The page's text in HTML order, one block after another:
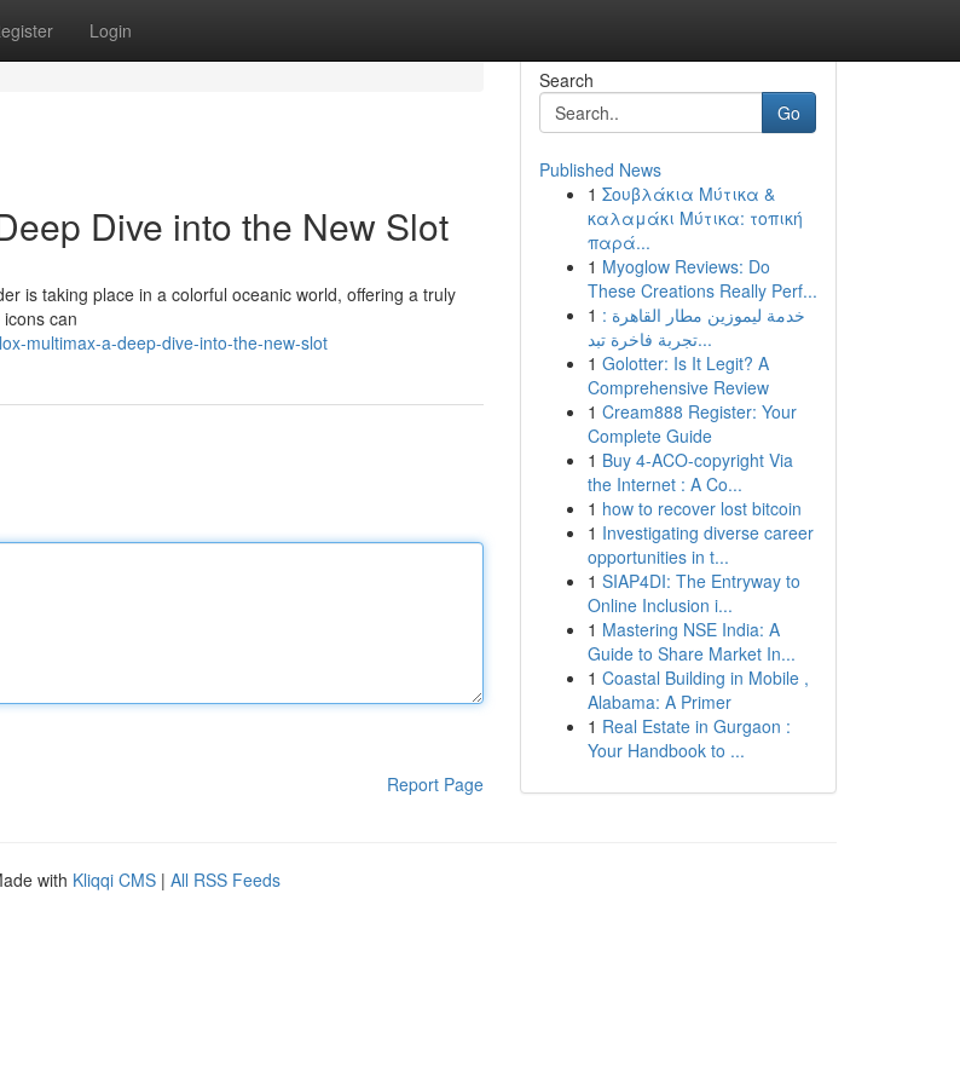
Login
Dive into the New Slot
is taking place in a colorful oceanic world, offering a truly
can
multimax-a-deep-dive-into-the-new-slot
Report Page
Search
Go
Published News
1 Σουβλάκια Μύτικα &
καλαμάκι Μύτικα: τοπική
παρά...
1 Myoglow Reviews: Do
These Creations Really Perf...
1 خدمة ليموزين مطار القاهرة :
تجربة فاخرة تبد...
1 Golotter: Is It Legit? A
Comprehensive Review
1 Cream888 Register: Your
Complete Guide
1 Buy 4-ACO-copyright Via
the Internet : A Co...
1 how to recover lost bitcoin
1 Investigating diverse career
opportunities in t...
1 SIAP4DI: The Entryway to
Online Inclusion i...
1 Mastering NSE India: A
Guide to Share Market In...
1 Coastal Building in Mobile ,
Alabama: A Primer
1 Real Estate in Gurgaon :
Your Handbook to ...
with Kliqqi CMS | All RSS Feeds